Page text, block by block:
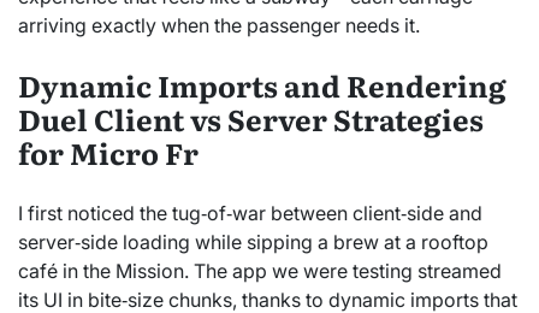
arriving exactly when the passenger needs it.
Dynamic Imports and Rendering
Duel Client vs Server Strategies
for Micro Fr
I first noticed the tug‑of‑war between client‑side and
server‑side loading while sipping a brew at a rooftop
café in the Mission. The app we were testing streamed
its UI in bite‑size chunks, thanks to dynamic imports that